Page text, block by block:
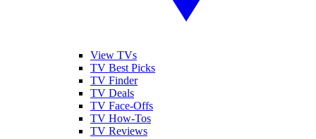
View TVs
TV Best Picks
TV Finder
TV Deals
TV Face-Offs
TV How-Tos
TV Reviews